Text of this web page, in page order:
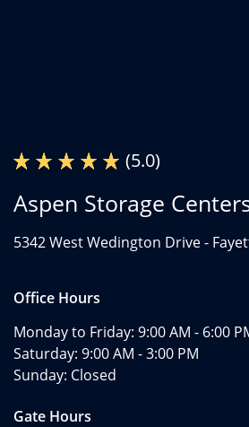
(5.0)
Aspen Storage
5342 West Wedington Drive -
Office Hours
Monday to Friday: 9:00 AM - 6:00
Saturday: 9:00 AM - 3:00 PM
Sunday: Closed
Gate Hours